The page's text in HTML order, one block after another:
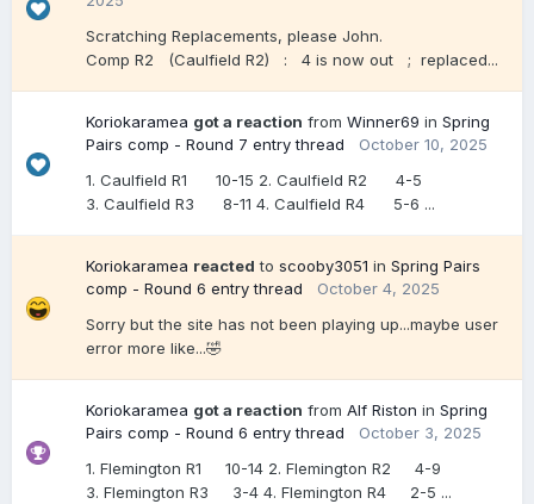
Scratching Replacements, please John.
Comp R2 (Caulfield R2) : 4 is now out ; replaced...
Koriokaramea got a reaction from Winner69 in Spring
Pairs comp - Round 7 entry thread
October 10, 2025
1. Caulfield R1 10-15 2. Caulfield R2 4-5
3. Caulfield R3 8-11 4. Caulfield R4 5-6 ...
Koriokaramea reacted to scooby3051 in Spring Pairs
comp - Round 6 entry thread
October 4, 2025
Sorry but the site has not been playing up...maybe user
error more like...🤣
Koriokaramea got a reaction from Alf Riston in Spring
Pairs comp - Round 6 entry thread
October 3, 2025
1. Flemington R1 10-14 2. Flemington R2 4-9
3. Flemington R3 3-4 4. Flemington R4 2-5 ...